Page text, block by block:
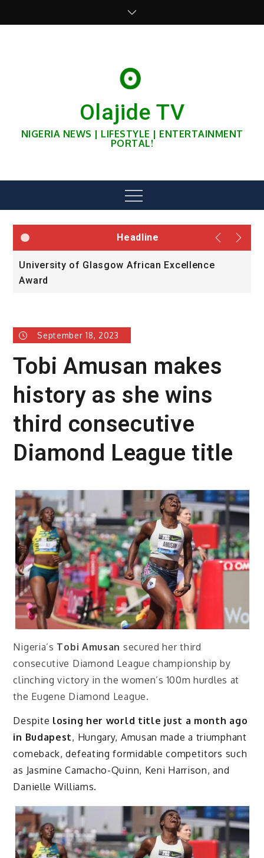
Olajide TV
NIGERIA NEWS | LIFESTYLE | ENTERTAINMENT
PORTAL!
Menu
Headline
University of Glasgow African Excellence
Award
September 18, 2023
Tobi Amusan makes
history as she wins
third consecutive
Diamond League title
Nigeria’s Tobi Amusan secured her third
consecutive Diamond League championship by
clinching victory in the women’s 100m hurdles at
the Eugene Diamond League.
Despite losing her world title just a month ago
in Budapest, Hungary, Amusan made a triumphant
comeback, defeating formidable competitors such
as Jasmine Camacho-Quinn, Keni Harrison, and
Danielle Williams.